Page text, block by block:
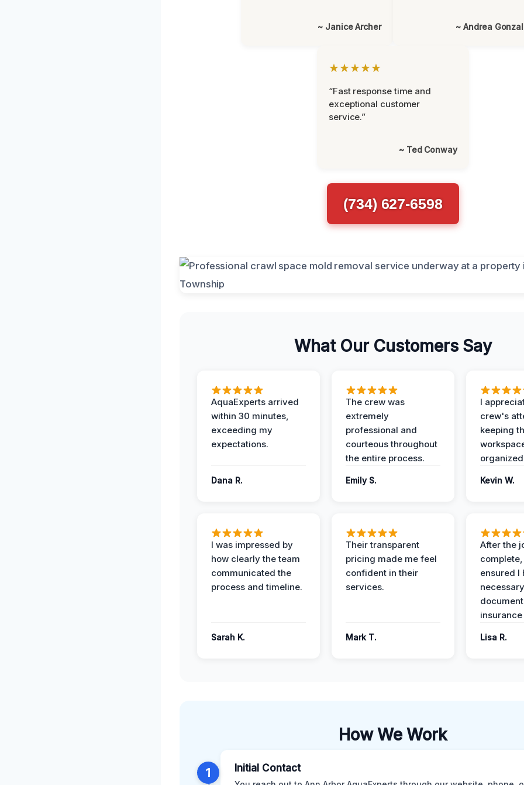
~ Janice Archer ~ Andrea
★★★★★
“Fast response time and
exceptional customer
service.”
~ Ted Conway
(734) 627-6598
What Our Customers Say
AquaExperts arrived
within 30 minutes,
exceeding my
expectations.
Dana R.
The crew was
extremely
professional and
courteous throughout
the entire process.
Emily S.
I
crew's
keeping
Kevin W.
I was impressed by
how clearly the team
communicated the
process and timeline.
Sarah K.
Their transparent
pricing made me feel
confident in their
services.
Mark T.
After the
ensured I
necessary
Lisa R.
How We Work
1 Initial Contact